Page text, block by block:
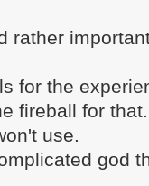
rather
for the
fireball for that.
use.
god